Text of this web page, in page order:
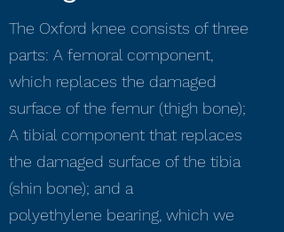
The Oxford knee consists of three
parts: A femoral component,
which replaces the damaged
surface of the femur (thigh bone);
A tibial component that replaces
the damaged surface of the tibia
(shin bone); and a
polyethylene bearing, which we